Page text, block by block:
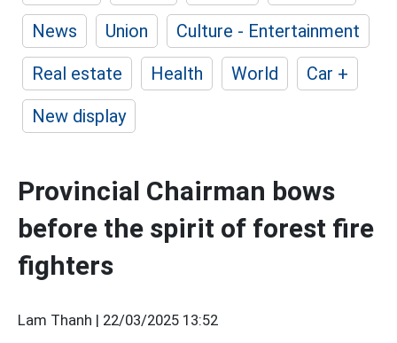
News
Union
Culture - Entertainment
Real estate
Health World
Car +
New display
Provincial Chairman bows
before the spirit of forest fire
fighters
Lam Thanh | 22/03/2025 13:52